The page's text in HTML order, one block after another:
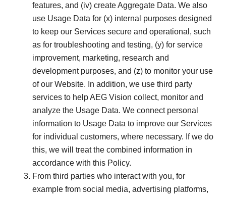
features, and (iv) create Aggregate Data. We also
use Usage Data for (x) internal purposes designed
to keep our Services secure and operational, such
as for troubleshooting and testing, (y) for service
improvement, marketing, research and
development purposes, and (z) to monitor your use
of our Website. In addition, we use third party
services to help AEG Vision collect, monitor and
analyze the Usage Data. We connect personal
information to Usage Data to improve our Services
for individual customers, where necessary. If we do
this, we will treat the combined information in
accordance with this Policy.
From third parties who interact with you, for
example from social media, advertising platforms,